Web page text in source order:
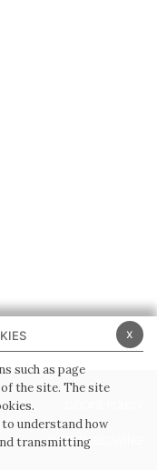
WHISTLEBLOWING
x
such as page
the site. The site
understand how
transmitting